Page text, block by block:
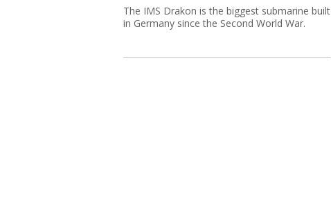
The IMS Drakon is the biggest submarine built
in Germany since the Second World War.